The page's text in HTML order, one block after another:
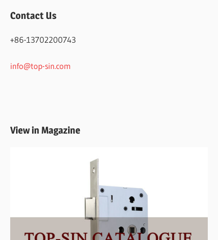
Contact Us
+86-13702200743
info@top-sin.com
View in Magazine